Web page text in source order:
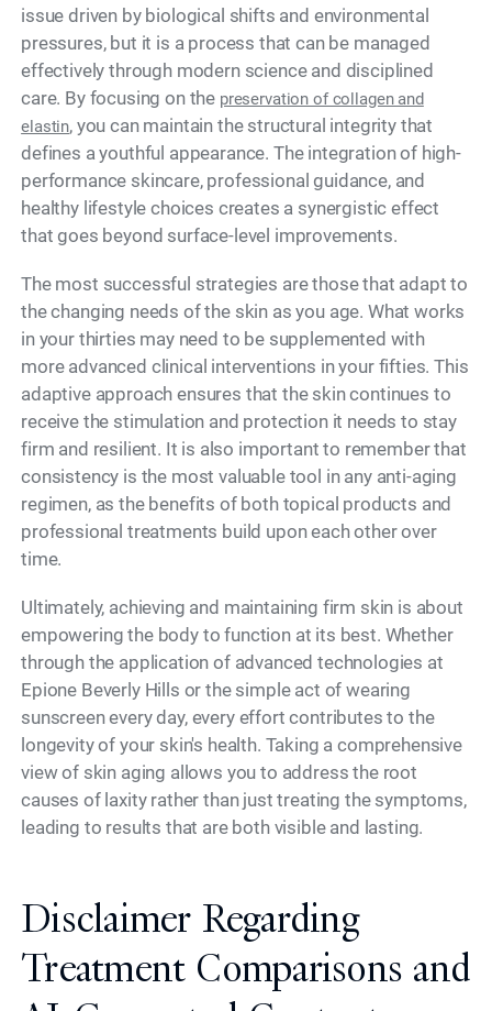
issue driven by biological shifts and environmental
pressures, but it is a process that can be managed
effectively through modern science and disciplined
care. By focusing on the preservation of collagen and
elastin, you can maintain the structural integrity that
defines a youthful appearance. The integration of high-
performance skincare, professional guidance, and
healthy lifestyle choices creates a synergistic effect
that goes beyond surface-level improvements.
The most successful strategies are those that adapt to
the changing needs of the skin as you age. What works
in your thirties may need to be supplemented with
more advanced clinical interventions in your fifties. This
adaptive approach ensures that the skin continues to
receive the stimulation and protection it needs to stay
firm and resilient. It is also important to remember that
consistency is the most valuable tool in any anti-aging
regimen, as the benefits of both topical products and
professional treatments build upon each other over
time.
Ultimately, achieving and maintaining firm skin is about
empowering the body to function at its best. Whether
through the application of advanced technologies at
Epione Beverly Hills or the simple act of wearing
sunscreen every day, every effort contributes to the
longevity of your skin's health. Taking a comprehensive
view of skin aging allows you to address the root
causes of laxity rather than just treating the symptoms,
leading to results that are both visible and lasting.
Disclaimer Regarding
Treatment Comparisons and